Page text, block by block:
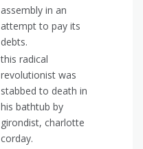
assembly in an
attempt to pay its
debts.
this radical
revolutionist was
stabbed to death in
his bathtub by
girondist, charlotte
corday.